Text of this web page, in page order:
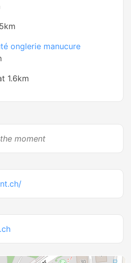
onglerie manucure
1.6km
moment